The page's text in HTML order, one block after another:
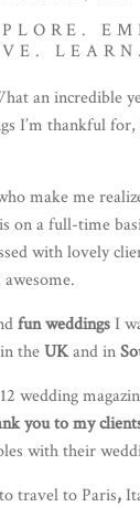
LEARN.
an incredible
I’m thankful
make me
on a full-time
with lovely
awesome.
fun weddingsI
theUKand in
wedding
you to my
with their
travel to Paris,